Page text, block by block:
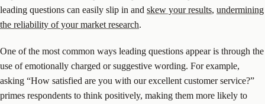
leading questions can easily slip in and skew your results, undermining
the reliability of your market research.
One of the most common ways leading questions appear is through the
use of emotionally charged or suggestive wording. For example,
asking “How satisfied are you with our excellent customer service?”
primes respondents to think positively, making them more likely to